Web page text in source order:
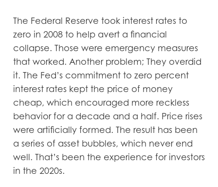
The Federal Reserve took interest rates to
zero in 2008 to help avert a financial
collapse. Those were emergency measures
that worked. Another problem; They overdid
it. The Fed’s commitment to zero percent
interest rates kept the price of money
cheap, which encouraged more reckless
behavior for a decade and a half. Price rises
were artificially formed. The result has been
a series of asset bubbles, which never end
well. That’s been the experience for investors
in the 2020s.